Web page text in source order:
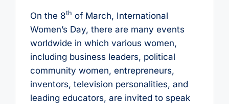
On the 8th of March, International
Women’s Day, there are many events
worldwide in which various women,
including business leaders, political
community women, entrepreneurs,
inventors, television personalities, and
leading educators, are invited to speak